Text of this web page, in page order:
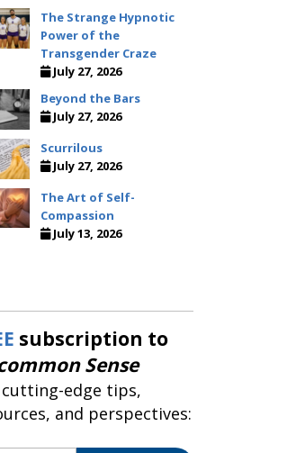
The Strange Hypnotic
Power of the
Transgender Craze
July 27, 2026
Beyond the Bars
July 27, 2026
Scurrilous
July 27, 2026
The Art of Self-
Compassion
July 13, 2026
subscription to
Sense
edge tips,
and perspectives: